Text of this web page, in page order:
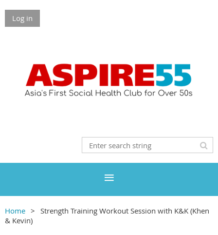
Log in
Home
Strength Training Workout Session with K&K (Khen
& Kevin)